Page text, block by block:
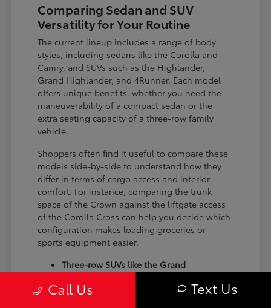
Comparing Sedan and SUV
Versatility for Your Routine
The current lineup includes a range of body
styles, including sedans like the Corolla and
Camry, and SUVs such as the Highlander,
Grand Highlander, and 4Runner. Each model
offers unique benefits, whether you need the
maneuverability of a compact sedan or the
extra seating capacity of a three-row family
vehicle.
Shoppers often find it useful to compare these
models side-by-side to understand how they
differ in terms of cargo access and interior
comfort. For instance, comparing the trunk
space of the Crown against the liftgate access
of the Corolla Cross can help you decide which
configuration makes loading groceries or
sports equipment easier.
Three-row SUVs like the Grand
cargo arrangements for families needing
Call Us Text Us